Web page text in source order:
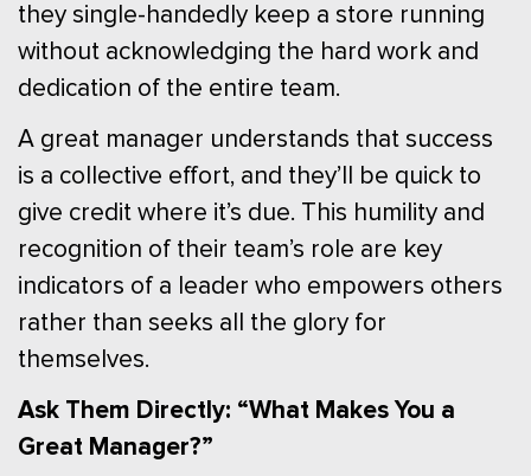
they single-handedly keep a store running
without acknowledging the hard work and
dedication of the entire team.
A great manager understands that success
is a collective effort, and they’ll be quick to
give credit where it’s due. This humility and
recognition of their team’s role are key
indicators of a leader who empowers others
rather than seeks all the glory for
themselves.
Ask Them Directly: “What Makes You a
Great Manager?”